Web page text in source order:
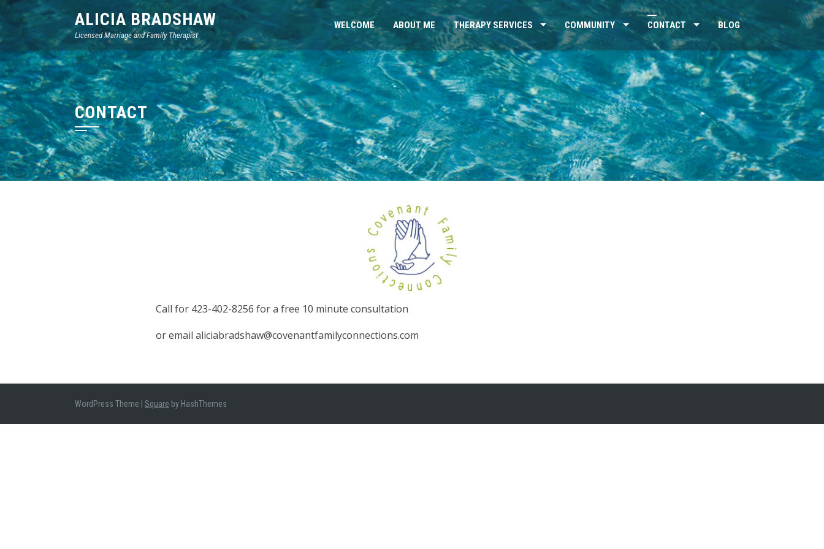
Skip
to
content
ALICIA BRADSHAW
Licensed Marriage and Family Therapist
WELCOME ABOUT ME THERAPY SERVICES COMMUNITY CONTACT BLOG
CONTACT
Call for 423-402-8256 for a free 10 minute consultation
or email aliciabradshaw@covenantfamilyconnections.com
WordPress Theme Square by HashThemes